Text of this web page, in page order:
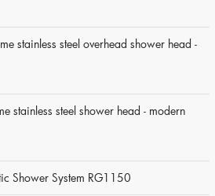
stainless steel overhead shower head -
stainless steel shower head - modern
Shower System RG1150